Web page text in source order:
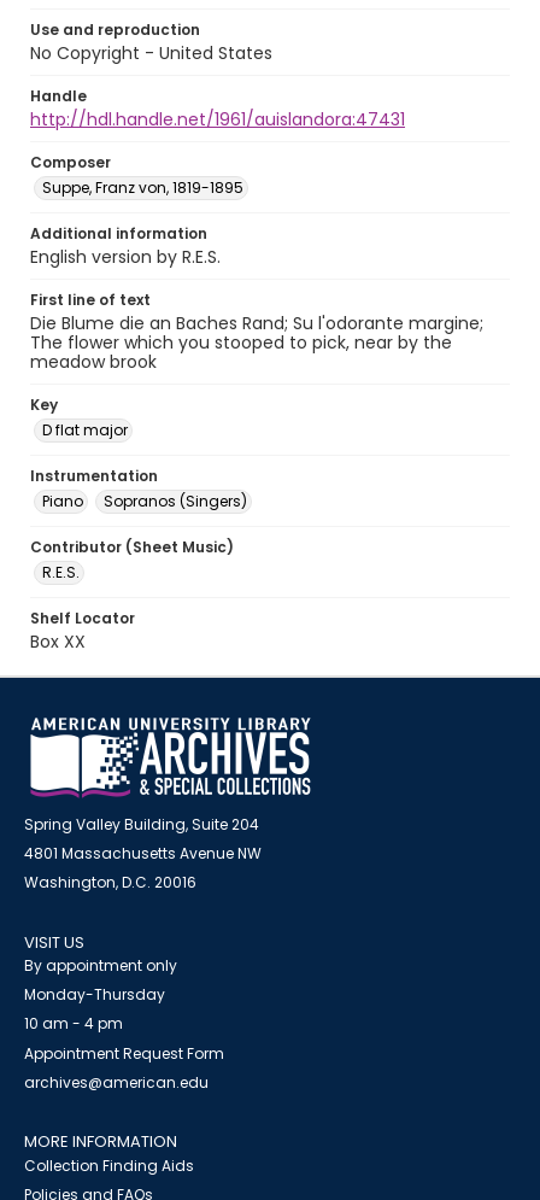
Use and reproduction
No Copyright - United States
Handle
http://hdl.handle.net/1961/auislandora:47431
Composer
Suppe, Franz von, 1819-1895
Additional information
English version by R.E.S.
First line of text
Die Blume die an Baches Rand; Su l'odorante margine;
The flower which you stooped to pick, near by the
meadow brook
Key
D flat major
Instrumentation
Piano
Sopranos (Singers)
Contributor (Sheet Music)
R.E.S.
Shelf Locator
Box XX
Spring Valley Building, Suite 204
4801 Massachusetts Avenue NW
Washington, D.C. 20016
VISIT US
By appointment only
Monday-Thursday
10 am - 4 pm
Appointment Request Form
archives@american.edu
MORE INFORMATION
Collection Finding Aids
Policies and FAQs